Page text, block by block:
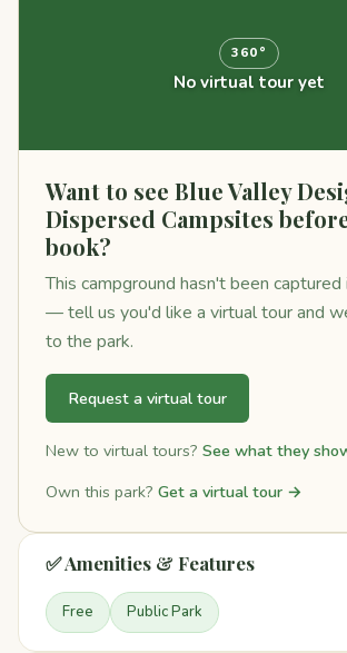
360°
No virtual tour yet
Want to see Blue Valley
Dispersed Campsites
book?
This campground hasn't been
— tell us you'd like a virtual tour and
to the park.
Request a virtual tour
New to virtual tours? See what they
Own this park? Get a virtual tour →
✅ Amenities & Features
Free Public Park